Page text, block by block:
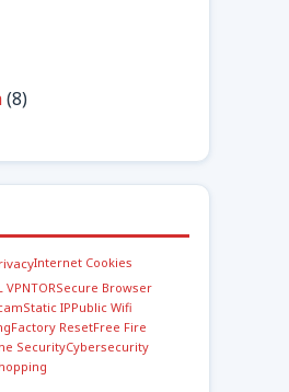
(8)
Internet Cookies
VPNTORSecure Browser
Static IPPublic Wifi
Factory ResetFree Fire
SecurityCybersecurity